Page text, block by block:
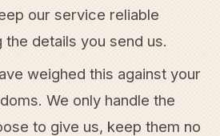
our service reliable
the details you send us.
weighed this against your
We only handle the
to give us, keep them no